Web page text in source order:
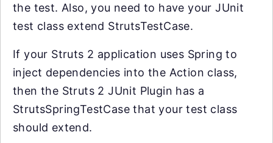
the test. Also, you need to have your JUnit
test class extend StrutsTestCase.
If your Struts 2 application uses Spring to
inject dependencies into the Action class,
then the Struts 2 JUnit Plugin has a
StrutsSpringTestCase that your test class
should extend.